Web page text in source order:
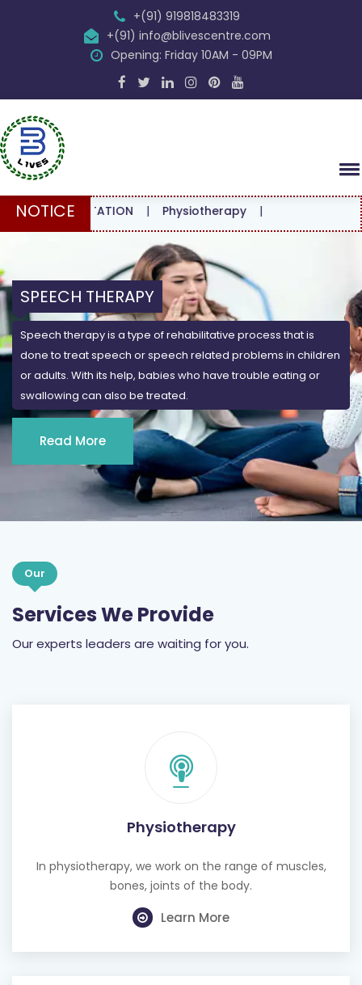
+(91) 919818483319
+(91) info@blivescentre.com
Opening: Friday 10AM - 09PM
NOTICE |Physiotherapy|
SPEECH THERAPY
Speech therapy is a type of rehabilitative process that is
done to treat speech or speech related problems in children
or adults. With its help, babies who have trouble eating or
swallowing can also be treated.
Read More
Our
Services We Provide
Our experts leaders are waiting for you.
Physiotherapy
In physiotherapy, we work on the range of muscles,
bones, joints of the body.
Learn More